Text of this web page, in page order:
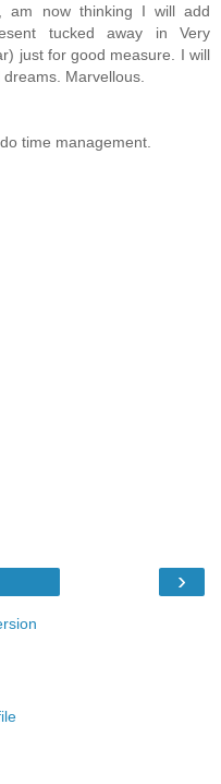
am now thinking I will add
tucked away in Very
just for good measure. I will
Marvellous.
time management.
›